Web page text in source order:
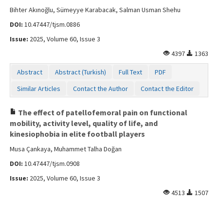
Bihter Akınoğlu, Sümeyye Karabacak, Salman Usman Shehu
DOI: 10.47447/tjsm.0886
Issue: 2025, Volume 60, Issue 3
4397
1363
Abstract Abstract (Turkish) Full Text
PDF
Similar Articles
Contact the Author Contact the Editor
The effect of patellofemoral pain on functional
mobility, activity level, quality of life, and
kinesiophobia in elite football players
Musa Çankaya, Muhammet Talha Doğan
DOI: 10.47447/tjsm.0908
Issue: 2025, Volume 60, Issue 3
4513
1507